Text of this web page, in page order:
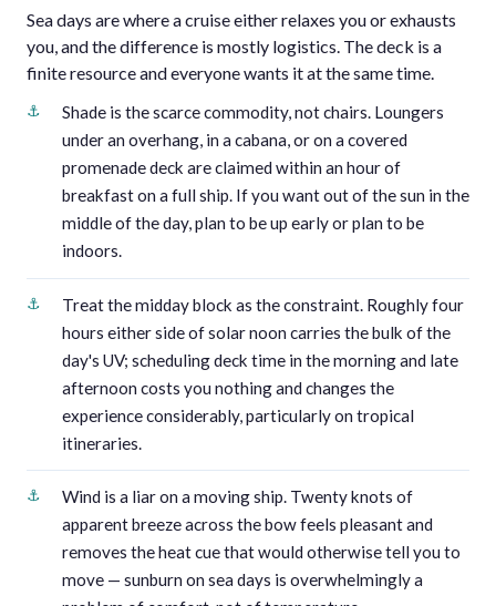
Sea days are where a cruise either relaxes you or exhausts
you, and the difference is mostly logistics. The deck is a
finite resource and everyone wants it at the same time.
Shade is the scarce commodity, not chairs. Loungers
under an overhang, in a cabana, or on a covered
promenade deck are claimed within an hour of
breakfast on a full ship. If you want out of the sun in the
middle of the day, plan to be up early or plan to be
indoors.
Treat the midday block as the constraint. Roughly four
hours either side of solar noon carries the bulk of the
day's UV; scheduling deck time in the morning and late
afternoon costs you nothing and changes the
experience considerably, particularly on tropical
itineraries.
Wind is a liar on a moving ship. Twenty knots of
apparent breeze across the bow feels pleasant and
removes the heat cue that would otherwise tell you to
move — sunburn on sea days is overwhelmingly a